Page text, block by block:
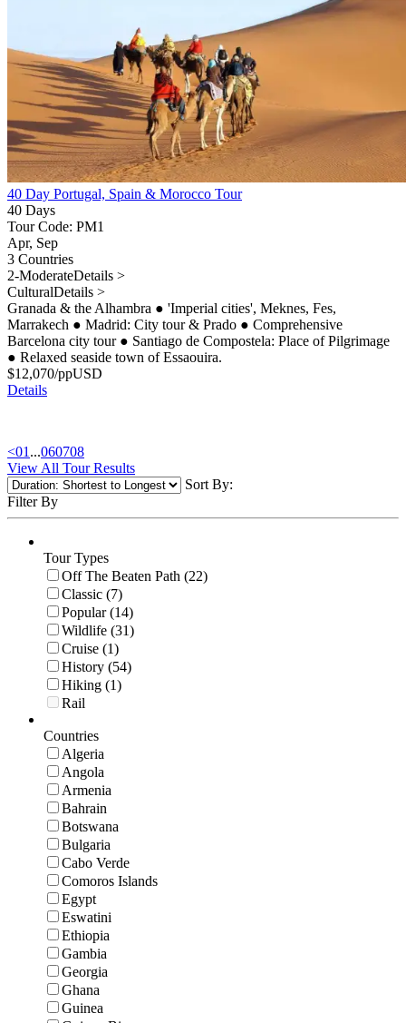
40 Day Portugal, Spain & Morocco Tour
40 Days
Tour Code: PM1
Apr, Sep
3 Countries
2-ModerateDetails >
CulturalDetails >
Granada & the Alhambra ● 'Imperial cities', Meknes, Fes,
Marrakech ● Madrid: City tour & Prado ● Comprehensive
Barcelona city tour ● Santiago de Compostela: Place of Pilgrimage
● Relaxed seaside town of Essaouira.
$12,070/ppUSD
Details
<01...060708
View All Tour Results
Sort By:
Filter By
Tour Types
Off The Beaten Path (22)
Classic (7)
Popular (14)
Wildlife (31)
Cruise (1)
History (54)
Hiking (1)
Rail
Countries
Algeria
Angola
Armenia
Bahrain
Botswana
Bulgaria
Cabo Verde
Comoros Islands
Egypt
Eswatini
Ethiopia
Gambia
Georgia
Ghana
Guinea